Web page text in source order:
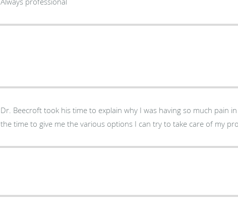
Dr. Beecroft took his time to explain why I was having so much pain in my
the time to give me the various options I can try to take care of my